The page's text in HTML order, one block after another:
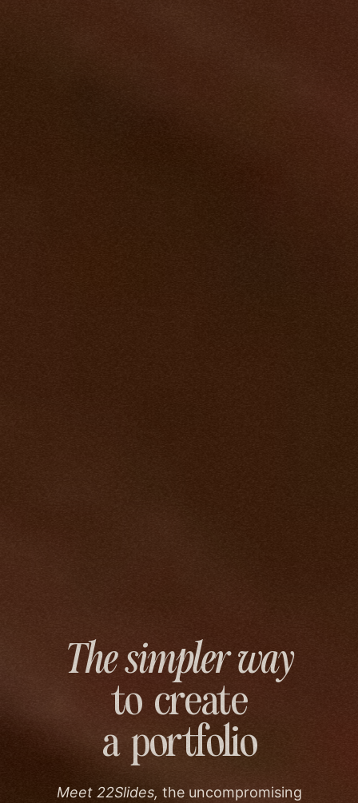
The simpler way
to create
a portfolio
Meet 22Slides, the uncompromising